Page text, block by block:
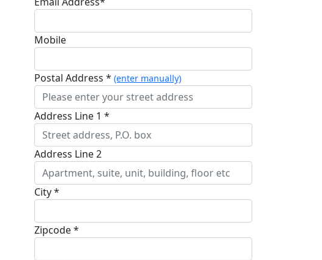
Mobile
Postal Address * (enter manually)
Address Line 1 *
Address Line 2
City *
Zipcode *